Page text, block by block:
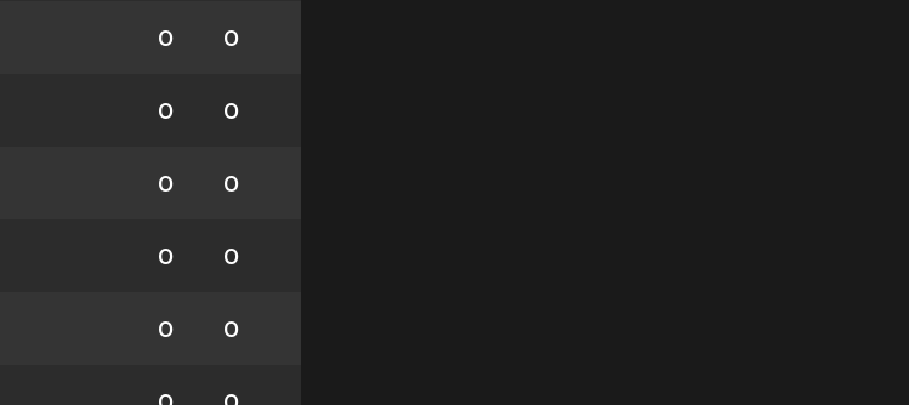
0 0
0 0
0 0
0 0
0 0